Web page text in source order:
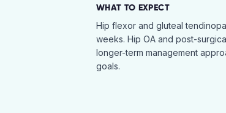
WHAT TO EXPECT
Hip flexor and gluteal
weeks. Hip OA and post-
longer-term management
goals.